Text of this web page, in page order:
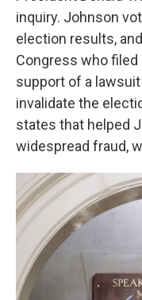
inquiry. Johnson
election results,
Congress who
support of a
invalidate the
states that helped
widespread fraud,